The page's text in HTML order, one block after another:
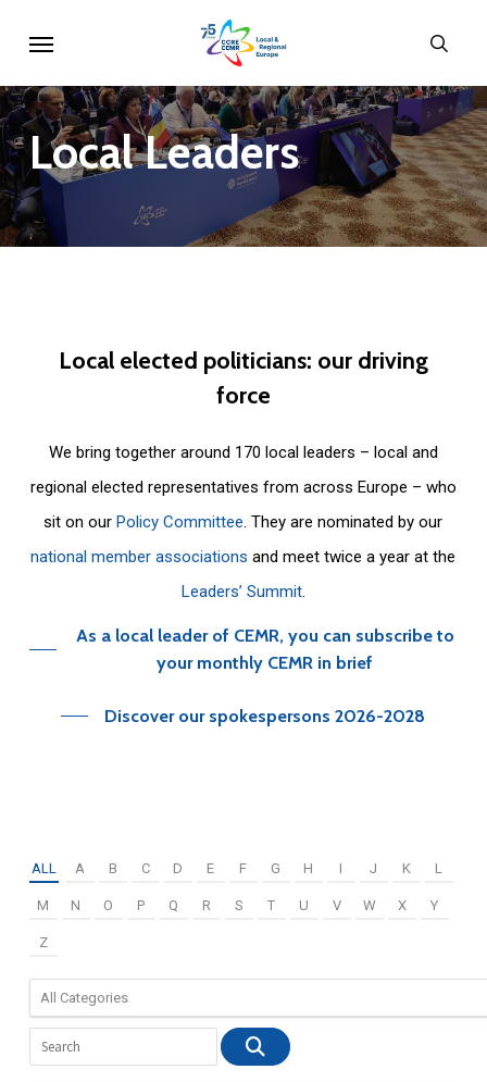
main
content
LocalLeaders
Local elected politicians: our driving
force
We bring together around 170 local leaders – local and
regional elected representatives from across Europe – who
sit on ourPolicy Committee. They are nominated by our
national member associations and meet twice a year at the
Leaders’ Summit.
As a local leader of CEMR, you can subscribe to
your monthly CEMR in brief
Discover our spokespersons 2026-2028
ALL A B C D E F G H I J K L
M N O P Q R S T U V W X Y
Z